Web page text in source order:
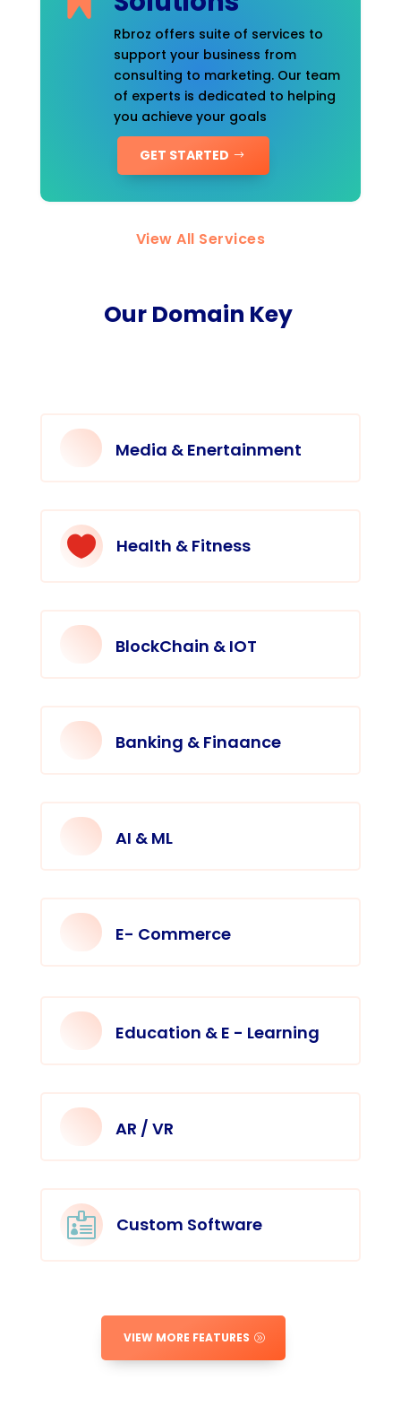
Rbroz offers suite of services to
support your business from
consulting to marketing. Our team
of experts is dedicated to helping
you achieve your goals
GET STARTED
View All Services
Our Domain Key
Media & Enertainment
 Health & Fitness
BlockChain & IOT
Banking & Finaance
AI & ML
E- Commerce
Education & E - Learning
AR / VR
 Custom Software
VIEW MORE FEATURES